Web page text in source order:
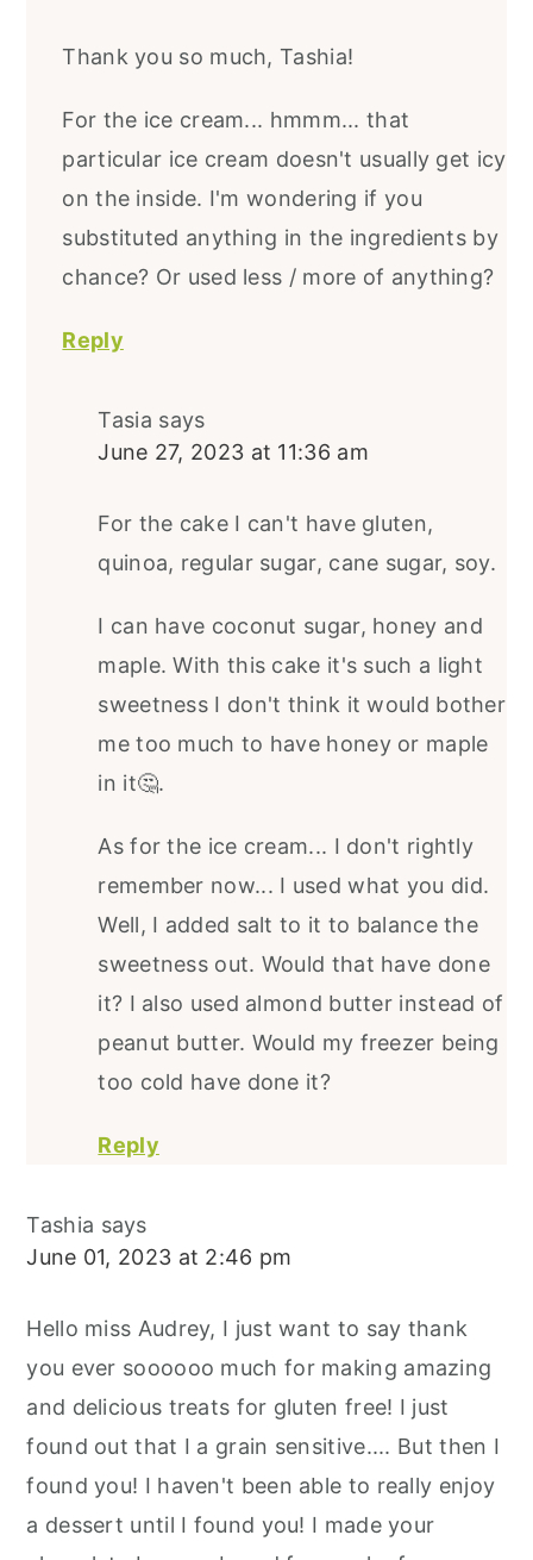
Thank you so much, Tashia!
For the ice cream... hmmm... that
particular ice cream doesn't usually get icy
on the inside. I'm wondering if you
substituted anything in the ingredients by
chance? Or used less / more of anything?
Reply
Tasia says
June 27, 2023 at 11:36 am
For the cake I can't have gluten,
quinoa, regular sugar, cane sugar, soy.
I can have coconut sugar, honey and
maple. With this cake it's such a light
sweetness I don't think it would bother
me too much to have honey or maple
in it🤔.
As for the ice cream... I don't rightly
remember now... I used what you did.
Well, I added salt to it to balance the
sweetness out. Would that have done
it? I also used almond butter instead of
peanut butter. Would my freezer being
too cold have done it?
Reply
Tashia says
June 01, 2023 at 2:46 pm
Hello miss Audrey, I just want to say thank
you ever soooooo much for making amazing
and delicious treats for gluten free! I just
found out that I a grain sensitive.... But then I
found you! I haven't been able to really enjoy
a dessert until I found you! I made your